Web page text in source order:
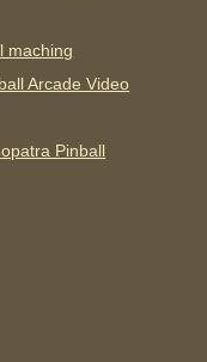
maching
Arcade Video
Pinball